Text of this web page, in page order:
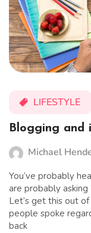
LIFESTYLE
Blogging and
Michael
You’ve probably
are probably asking
Let’s get this out
people spoke
back